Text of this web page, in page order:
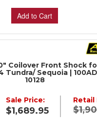
Add to Cart
Coilover Front Shock
Tundra/ Sequoia |
10128
Retail
Sale Price:
$1,689.95